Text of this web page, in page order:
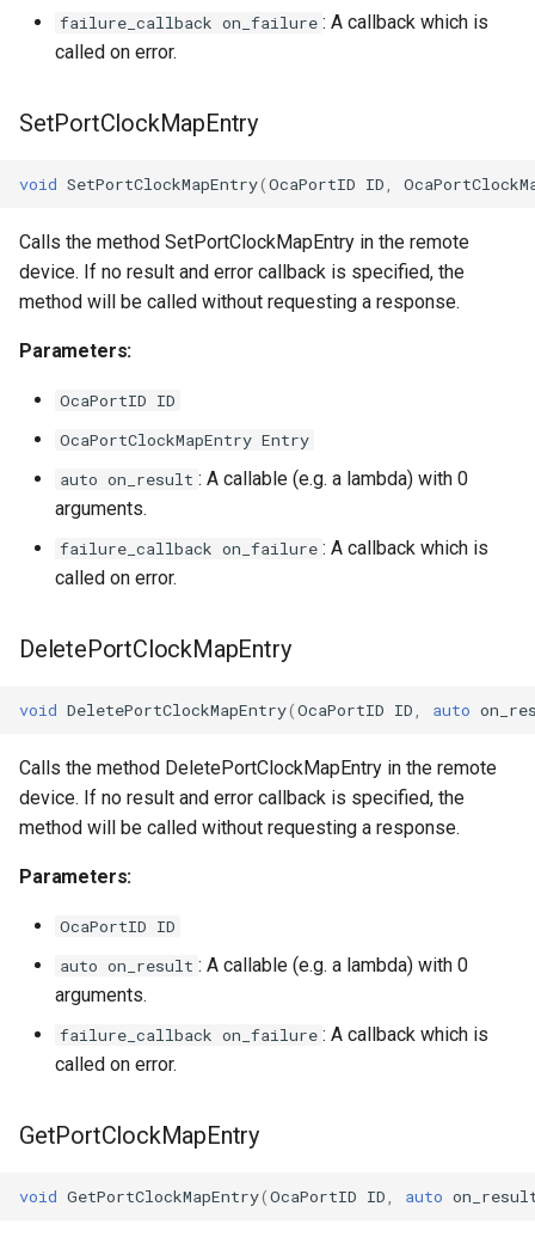
failure_callback on_failure : A callback which is
called on error.
SetPortClockMapEntry
void SetPortClockMapEntry(OcaPortID ID
Calls the method SetPortClockMapEntry in the remote
device. If no result and error callback is specified, the
method will be called without requesting a response.
Parameters:
OcaPortID ID
OcaPortClockMapEntry Entry
auto on_result : A callable (e.g. a lambda) with 0
arguments.
failure_callback on_failure : A callback which is
called on error.
DeletePortClockMapEntry
void DeletePortClockMapEntry(OcaPortID ID auto
Calls the method DeletePortClockMapEntry in the remote
device. If no result and error callback is specified, the
method will be called without requesting a response.
Parameters:
OcaPortID ID
auto on_result : A callable (e.g. a lambda) with 0
arguments.
failure_callback on_failure : A callback which is
called on error.
GetPortClockMapEntry
void GetPortClockMapEntry(OcaPortID ID auto